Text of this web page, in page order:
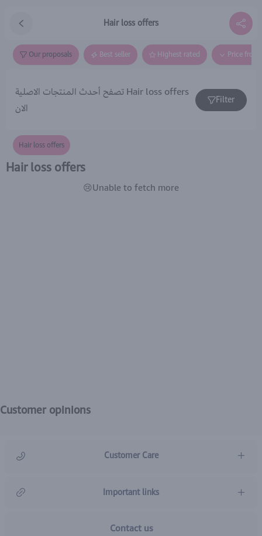
Hair loss offers
Our proposals Best seller Highest rated Price
تصفح أحدث المنتجات الاصلية Hair loss offers
الان
Filter
Hair loss offers
Hair loss offers
😢Unable to fetch more
Customer opinions
Customer Care
Important links
Contact us